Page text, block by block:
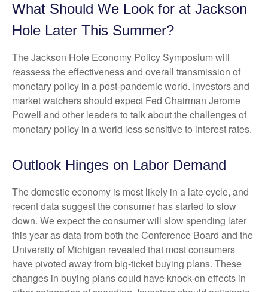
What Should We Look for at Jackson
Hole Later This Summer?
The Jackson Hole Economy Policy Symposium will
reassess the effectiveness and overall transmission of
monetary policy in a post-pandemic world. Investors and
market watchers should expect Fed Chairman Jerome
Powell and other leaders to talk about the challenges of
monetary policy in a world less sensitive to interest rates.
Outlook Hinges on Labor Demand
The domestic economy is most likely in a late cycle, and
recent data suggest the consumer has started to slow
down. We expect the consumer will slow spending later
this year as data from both the Conference Board and the
University of Michigan revealed that most consumers
have pivoted away from big-ticket buying plans. These
changes in buying plans could have knock-on effects in